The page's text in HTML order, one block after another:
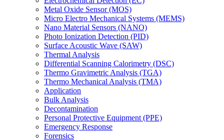
Metal Oxide Sensor (MOS)
Micro Electro Mechanical Systems (MEMS)
Nano Material Sensors (NANO)
Photo Ionization Detection (PID)
Surface Acoustic Wave (SAW)
Thermal Analysis
Differential Scanning Calorimetry (DSC)
Thermo Gravimetric Analysis (TGA)
Thermo Mechanical Analysis (TMA)
Application
Bulk Analysis
Decontamination
Personal Protective Equipment (PPE)
Emergency Response
Forensics